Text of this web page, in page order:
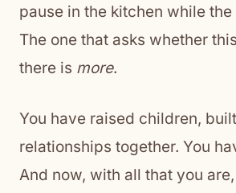
pause in the kitchen while
The one that asks whether
there is more.
You have raised children,
relationships together. You
And now, with all that you